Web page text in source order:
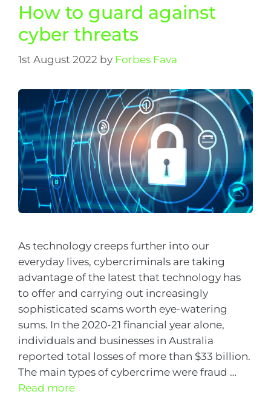
How to guard against
cyber threats
1st August 2022 by Forbes Fava
As technology creeps further into our
everyday lives, cybercriminals are taking
advantage of the latest that technology has
to offer and carrying out increasingly
sophisticated scams worth eye-watering
sums. In the 2020-21 financial year alone,
individuals and businesses in Australia
reported total losses of more than $33 billion.
The main types of cybercrime were fraud …
Read more